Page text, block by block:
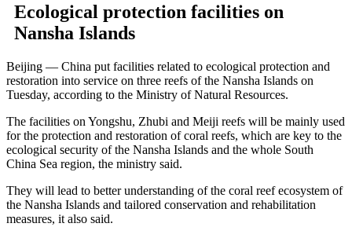
Ecological protection facilities on
Nansha Islands
Beijing — China put facilities related to ecological protection and
restoration into service on three reefs of the Nansha Islands on
Tuesday, according to the Ministry of Natural Resources.
The facilities on Yongshu, Zhubi and Meiji reefs will be mainly used
for the protection and restoration of coral reefs, which are key to the
ecological security of the Nansha Islands and the whole South
China Sea region, the ministry said.
They will lead to better understanding of the coral reef ecosystem of
the Nansha Islands and tailored conservation and rehabilitation
measures, it also said.